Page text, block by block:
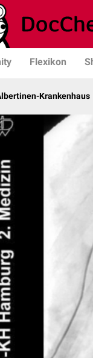
Flexikon
Krankenhaus